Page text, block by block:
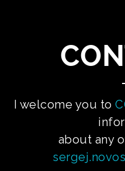
I welcome you to
about any